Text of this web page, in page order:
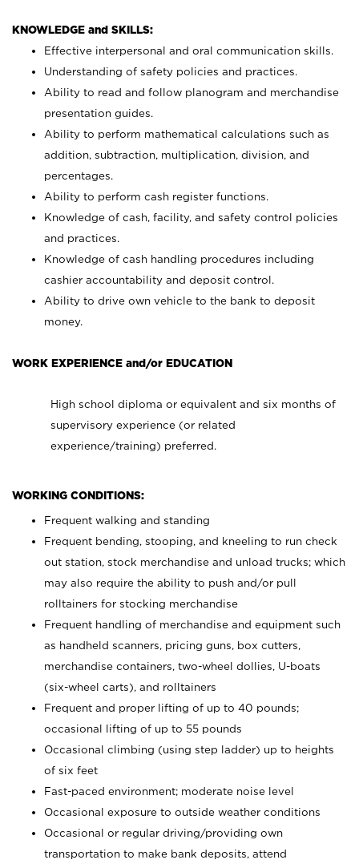
KNOWLEDGE and SKILLS:
Effective interpersonal and oral communication skills.
Understanding of safety policies and practices.
Ability to read and follow planogram and merchandise
presentation guides.
Ability to perform mathematical calculations such as
addition, subtraction, multiplication, division, and
percentages.
Ability to perform cash register functions.
Knowledge of cash, facility, and safety control policies
and practices.
Knowledge of cash handling procedures including
cashier accountability and deposit control.
Ability to drive own vehicle to the bank to deposit
money.
WORK EXPERIENCE and/or EDUCATION
High school diploma or equivalent and six months of
supervisory experience (or related
experience/training) preferred.
WORKING CONDITIONS:
Frequent walking and standing
Frequent bending, stooping, and kneeling to run check
out station, stock merchandise and unload trucks; which
may also require the ability to push and/or pull
rolltainers for stocking merchandise
Frequent handling of merchandise and equipment such
as handheld scanners, pricing guns, box cutters,
merchandise containers, two-wheel dollies, U-boats
(six-wheel carts), and rolltainers
Frequent and proper lifting of up to 40 pounds;
occasional lifting of up to 55 pounds
Occasional climbing (using step ladder) up to heights
of six feet
Fast-paced environment; moderate noise level
Occasional exposure to outside weather conditions
Occasional or regular driving/providing own
transportation to make bank deposits, attend